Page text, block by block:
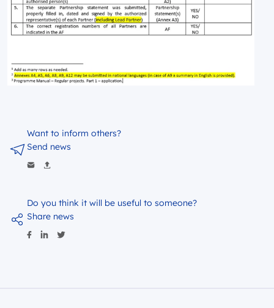
Do you think it will be useful to someone?
Share news
Want to inform others?
Send news